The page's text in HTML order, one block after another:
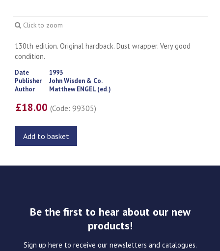
Click to zoom
130th edition. Original hardback. Dust wrapper. Very good
condition.
Date
1993
Publisher
John Wisden & Co.
Author
Matthew ENGEL (ed.)
£18.00(Code: 99305)
Add to basket
Be the first to hear about our new
products!
Sign up here to receive our newsletters and catalogues.